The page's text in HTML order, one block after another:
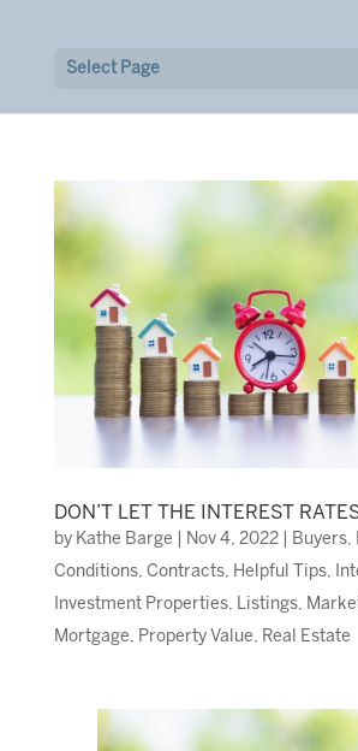
Select Page
DON’T LET THE INTEREST
by Kathe Barge Nov 4, 2022| Buyers,
Conditions, Contracts, Helpful Tips,
Investment Properties, Listings,
Mortgage, Property Value, Real Estate